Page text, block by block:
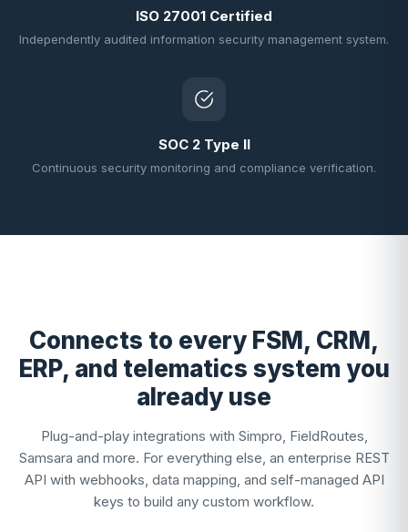
ISO 27001 Certified
Independently audited information security management system.
SOC 2 Type II
Continuous security monitoring and compliance verification.
Connects to every FSM, CRM,
ERP, and telematics system you
already use
Plug-and-play integrations with Simpro, FieldRoutes,
Samsara and more. For everything else, an enterprise REST
API with webhooks, data mapping, and self-managed API
keys to build any custom workflow.